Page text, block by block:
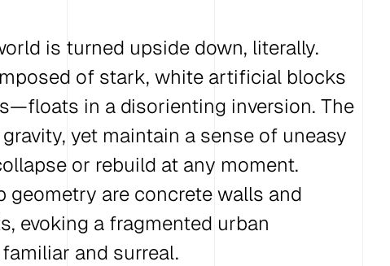
is turned upside down, literally.
of stark, white artificial blocks
in a disorienting inversion. The
yet maintain a sense of uneasy
or rebuild at any moment.
geometry are concrete walls and
evoking a fragmented urban
and surreal.